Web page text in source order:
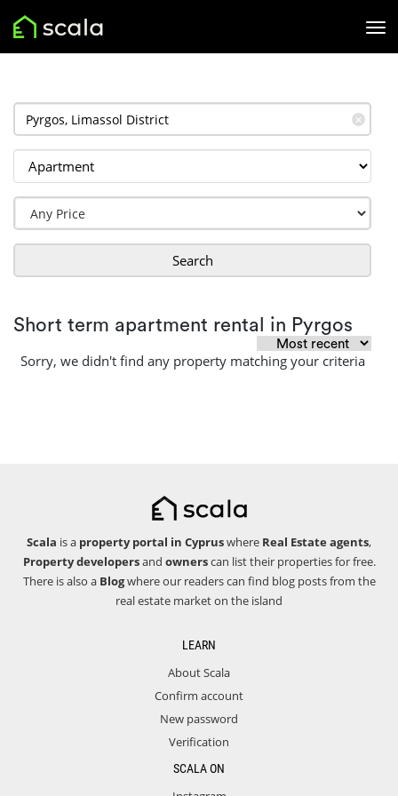
✕
Search
Short term apartment rental in Pyrgos
Sorry, we didn't find any property matching your criteria
Scala is a property portal in Cypruswhere Real Estate agents,
Property developersand ownerscan list their properties for free.
There is also a Blogwhere our readers can find blog posts from the
real estate market on the island
LEARN
About Scala
Confirm account
New password
Verification
SCALA ON